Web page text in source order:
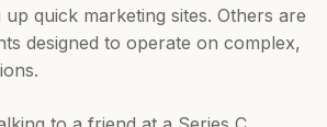
quick marketing sites. Others are
designed to operate on complex,